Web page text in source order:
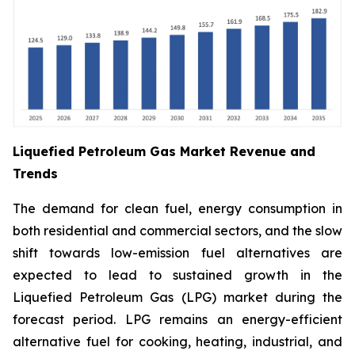
Liquefied Petroleum Gas Market Revenue and
Trends
The demand for clean fuel, energy consumption in
both residential and commercial sectors, and the slow
shift towards low-emission fuel alternatives are
expected to lead to sustained growth in the
Liquefied Petroleum Gas (LPG) market during the
forecast period. LPG remains an energy-efficient
alternative fuel for cooking, heating, industrial, and